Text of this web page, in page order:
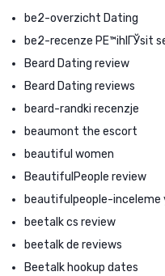
be2-overzicht Dating
be2-recenze PЕ™ihlГЎsit
Beard Dating review
Beard Dating reviews
beard-randki recenzje
beaumont the escort
beautiful women
BeautifulPeople review
beautifulpeople-inceleme
beetalk cs review
beetalk de reviews
Beetalk hookup dates